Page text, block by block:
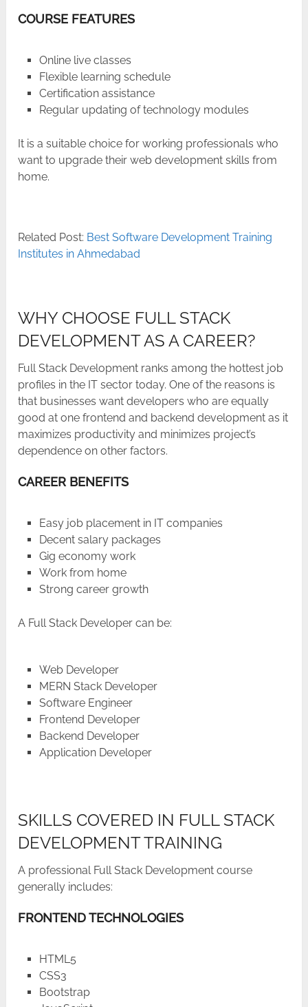
COURSE FEATURES
Online live classes
Flexible learning schedule
Certification assistance
Regular updating of technology modules
It is a suitable choice for working professionals who
want to upgrade their web development skills from ​‍​‌‍​‍‌​‍​‌‍​
‍‌home.
Related Post: Best Software Development Training
Institutes in Ahmedabad
WHY CHOOSE FULL STACK
DEVELOPMENT AS A CAREER?
Full​‍​‌‍​‍‌​‍​‌‍​‍‌ Stack Development ranks among the hottest job
profiles in the IT sector today. One of the reasons is
that businesses want developers who are equally
good at one frontend and backend development as it
maximizes productivity and minimizes project’s
dependence on other factors.
CAREER BENEFITS
Easy job placement in IT companies
Decent salary packages
Gig economy work
Work from home
Strong career growth
A Full Stack Developer can be:
Web Developer
MERN Stack Developer
Software Engineer
Frontend Developer
Backend Developer
Application ​‍​‌‍​‍‌​‍​‌‍​‍‌Developer
SKILLS COVERED IN FULL STACK
DEVELOPMENT TRAINING
A professional Full Stack Development course
generally includes:
FRONTEND TECHNOLOGIES
HTML5
CSS3
Bootstrap